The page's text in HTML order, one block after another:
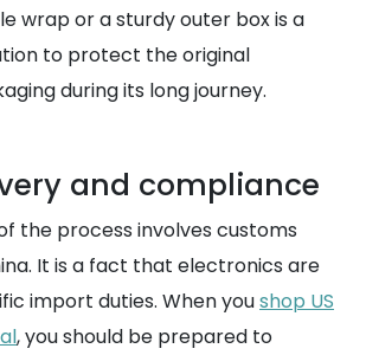
wrap or a sturdy outer box is a
to protect the original
during its long journey.
and compliance
the process involves customs
It is a fact that electronics are
import duties. When youshop US
, you should be prepared to